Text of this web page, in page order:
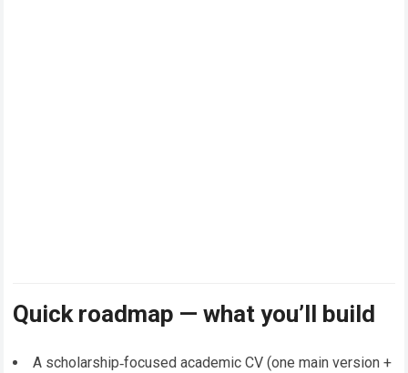
Quick roadmap — what you’ll build
A scholarship‑focused academic CV (one main version +